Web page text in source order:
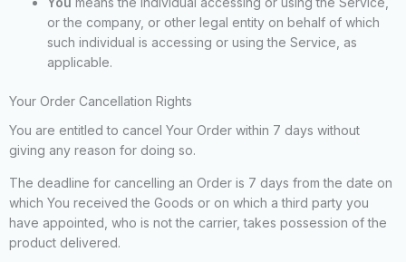
or the company, or other legal entity on behalf of which
such individual is accessing or using the Service, as
applicable.
Your Order Cancellation Rights
You are entitled to cancel Your Order within 7 days without
giving any reason for doing so.
The deadline for cancelling an Order is 7 days from the date on
which You received the Goods or on which a third party you
have appointed, who is not the carrier, takes possession of the
product delivered.